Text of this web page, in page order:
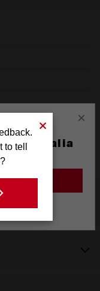
×
Australia
tell